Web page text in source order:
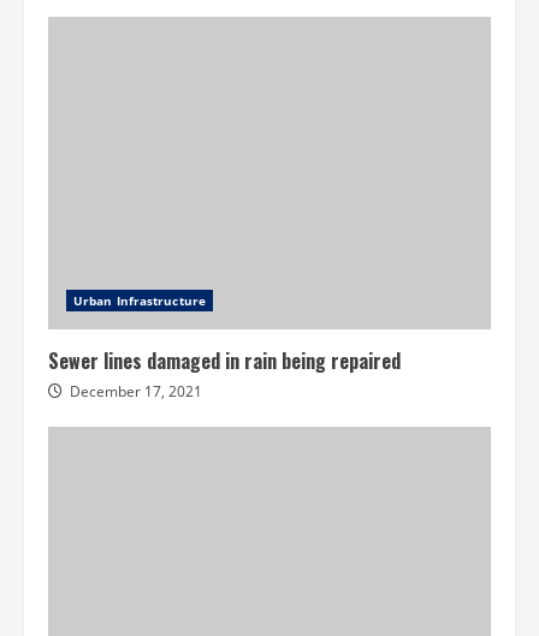
Urban Infrastructure
Sewer lines damaged in rain being repaired
December 17, 2021